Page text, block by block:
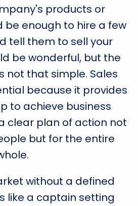
products or
be enough to hire a few
tell them to sell your
be wonderful, but the
not that simple. Sales
because it provides
to achieve business
clear plan of action not
but for the entire
without a defined
like a captain setting